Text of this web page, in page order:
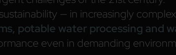
— in increasingly
potable water processing and
even in demanding